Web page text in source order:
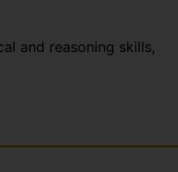
and reasoning skills,